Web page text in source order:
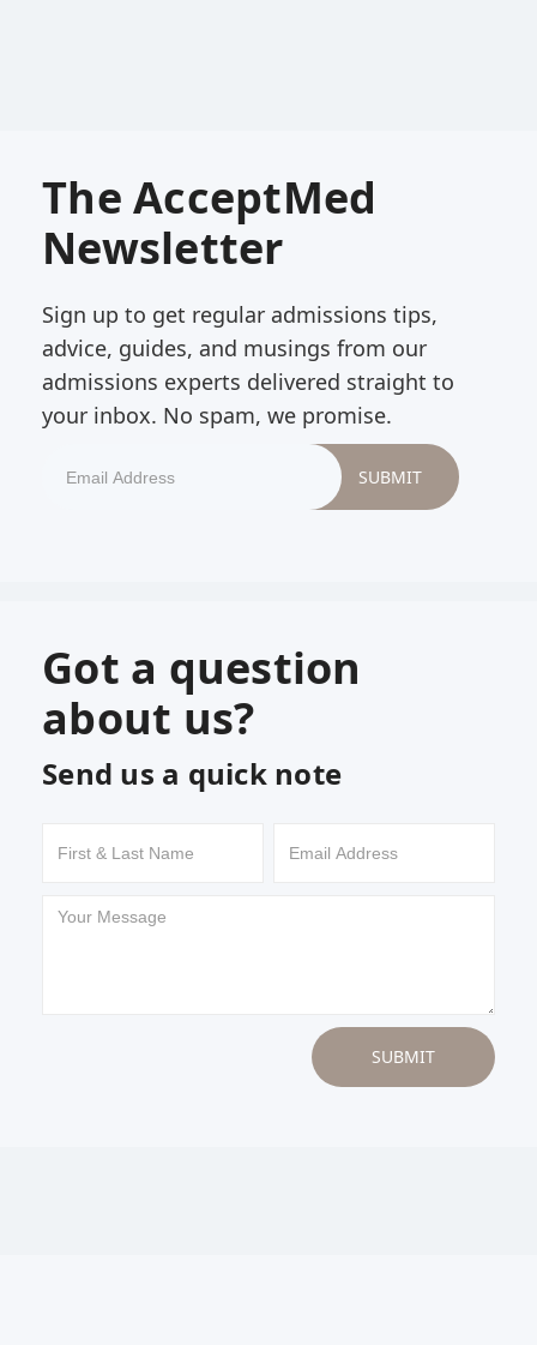
The AcceptMed
Newsletter
Sign up to get regular admissions tips,
advice, guides, and musings from our
admissions experts delivered straight to
your inbox. No spam, we promise.
Got a question
about us?
Send us a quick note